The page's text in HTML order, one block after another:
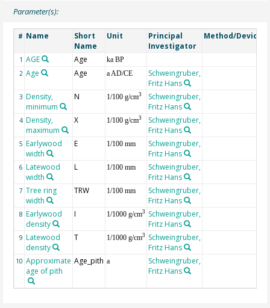
Parameter(s):
# Name
Short
Name
Unit
Principal
Investigator
Method/Device
1 AGE Age ka BP
2 Age Age a AD/CE
Schweingruber,
Fritz Hans
3 Density,
minimum
N 1/100 g/cm3
Schweingruber,
Fritz Hans
4 Density,
maximum
X 1/100 g/cm3
Schweingruber,
Fritz Hans
5 Earlywood
width
E 1/100 mm
Schweingruber,
Fritz Hans
6 Latewood
width
L 1/100 mm
Schweingruber,
Fritz Hans
7 Tree ring
width
TRW 1/100 mm
Schweingruber,
Fritz Hans
8 Earlywood
density
I 1/1000 g/cm3
Schweingruber,
Fritz Hans
9 Latewood
density
T 1/1000 g/cm3
Schweingruber,
Fritz Hans
10 Approximate
age of pith
Age_pith a
Schweingruber,
Fritz Hans